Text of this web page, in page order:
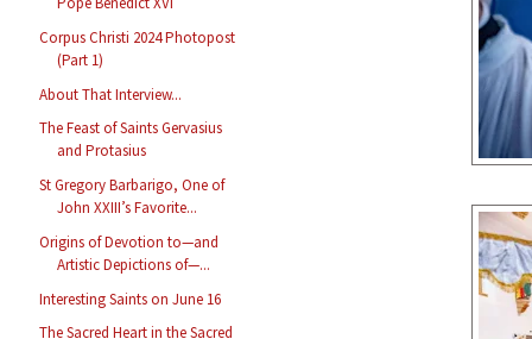
Corpus Christi 2024 Photopost
(Part 1)
About That Interview...
The Feast of Saints Gervasius
and Protasius
St Gregory Barbarigo, One of
John XXIII’s Favorite...
Origins of Devotion to—and
Artistic Depictions of—...
Interesting Saints on June 16
The Sacred Heart in the Sacred